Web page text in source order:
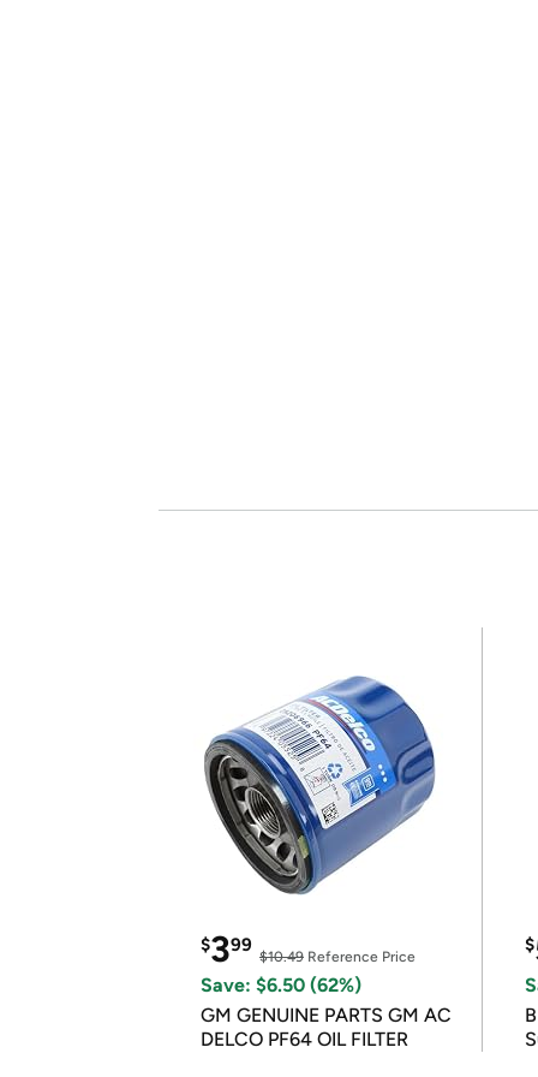
$399
$10.49 Reference Price
Save: $6.50 (62%)
GM GENUINE PARTS GM AC
DELCO PF64 OIL FILTER
$